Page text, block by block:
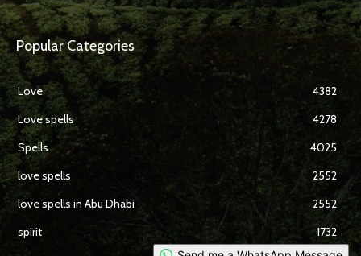
Popular Categories
Love
4382
Love spells
4278
Spells
4025
love spells
2552
love spells in Abu Dhabi
2552
spirit
1732